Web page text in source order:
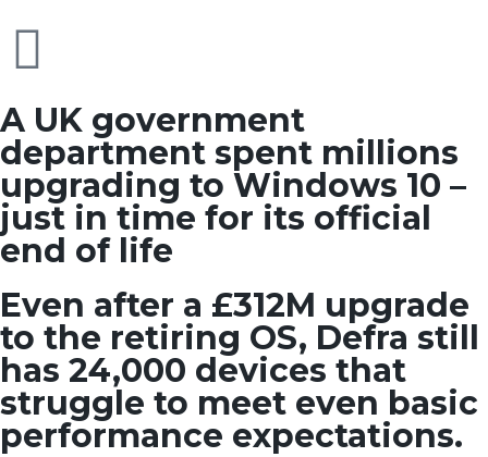
A UK government
department spent millions
upgrading to Windows 10 –
just in time for its official
end of life
Even after a £312M upgrade
to the retiring OS, Defra still
has 24,000 devices that
struggle to meet even basic
performance expectations.